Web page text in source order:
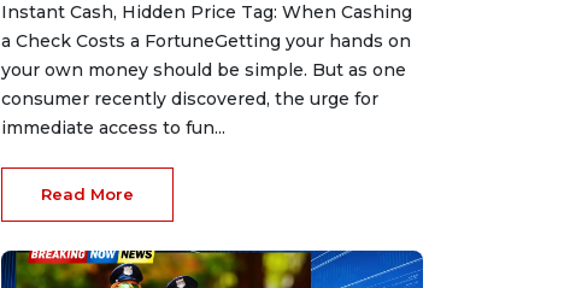
Instant Cash, Hidden Price Tag: When Cashing
a Check Costs a FortuneGetting your hands on
your own money should be simple. But as one
consumer recently discovered, the urge for
immediate access to fun...
Read More